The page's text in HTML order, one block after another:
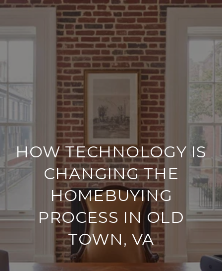
HOW TECHNOLOGY IS
CHANGING THE
HOMEBUYING
PROCESS IN OLD
TOWN, VA